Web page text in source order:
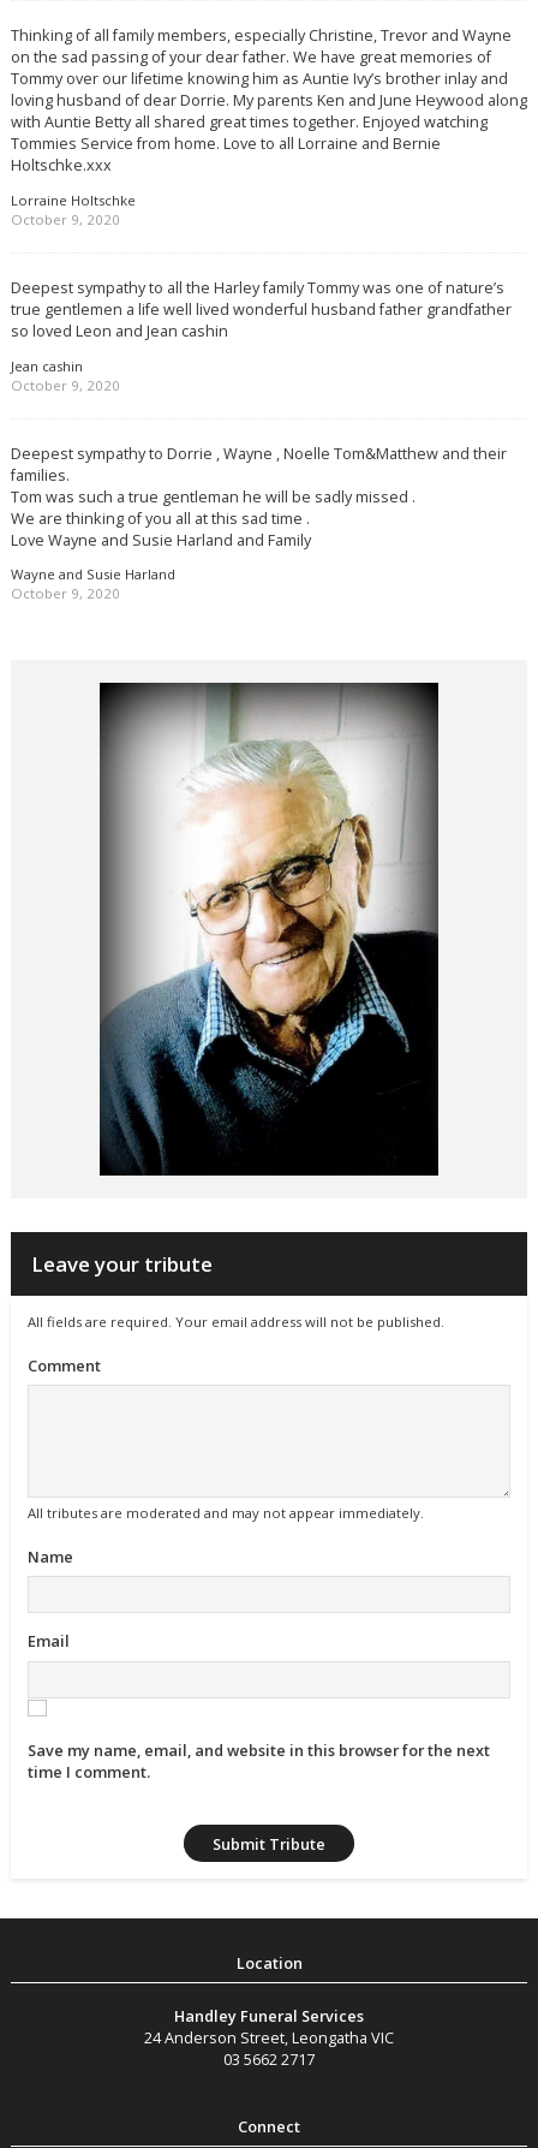
Thinking of all family members, especially Christine, Trevor and Wayne
on the sad passing of your dear father. We have great memories of
Tommy over our lifetime knowing him as Auntie Ivy’s brother inlay and
loving husband of dear Dorrie. My parents Ken and June Heywood along
with Auntie Betty all shared great times together. Enjoyed watching
Tommies Service from home. Love to all Lorraine and Bernie
Holtschke.xxx
Lorraine Holtschke
October 9, 2020
Deepest sympathy to all the Harley family Tommy was one of nature’s
true gentlemen a life well lived wonderful husband father grandfather
so loved Leon and Jean cashin
Jean cashin
October 9, 2020
Deepest sympathy to Dorrie , Wayne , Noelle Tom&Matthew and their
families.
Tom was such a true gentleman he will be sadly missed .
We are thinking of you all at this sad time .
Love Wayne and Susie Harland and Family
Wayne and Susie Harland
October 9, 2020
Leave your tribute
All fields are required. Your email address will not be published.
Comment
All tributes are moderated and may not appear immediately.
Name
Email
Save my name, email, and website in this browser for the next
time I comment.
Handley Funeral Services
24 Anderson Street,Leongatha VIC
03 5662 2717